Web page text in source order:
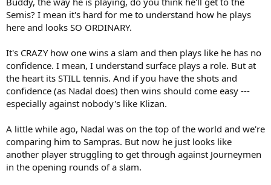
Semis? I mean it's hard for me to understand how he plays
here and looks SO ORDINARY.
It's CRAZY how one wins a slam and then plays like he has no
confidence. I mean, I understand surface plays a role. But at
the heart its STILL tennis. And if you have the shots and
confidence (as Nadal does) then wins should come easy ---
especially against nobody's like Klizan.
A little while ago, Nadal was on the top of the world and we're
comparing him to Sampras. But now he just looks like
another player struggling to get through against Journeymen
in the opening rounds of a slam.